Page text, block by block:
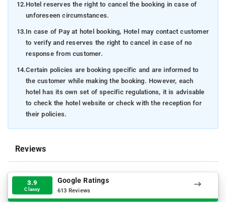
12.Hotel reserves the right to cancel the booking in case of
unforeseen circumstances.
13.In case of Pay at hotel booking, Hotel may contact customer
to verify and reserves the right to cancel in case of no
response from customer.
14.Certain policies are booking specific and are informed to
the customer while making the booking. However, each
hotel has its own set of specific regulations, it is advisable
to check the hotel website or check with the reception for
their policies.
Reviews
3.9
Classy
Google Ratings
613 Reviews